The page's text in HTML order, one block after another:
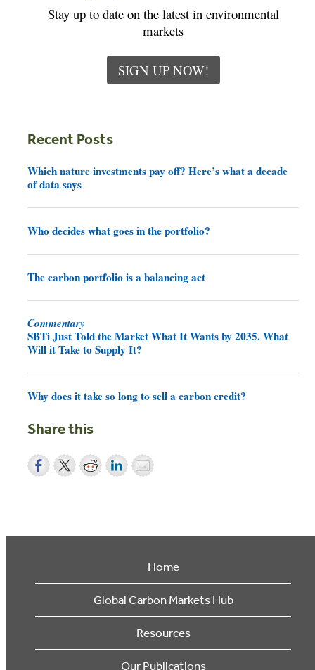
Stay up to date on the latest in environmental
markets
SIGN UP NOW!
Recent Posts
Which nature investments pay off? Here’s what a decade
of data says
Who decides what goes in the portfolio?
The carbon portfolio is a balancing act
Commentary
SBTi Just Told the Market What It Wants by 2035. What
Will it Take to Supply It?
Why does it take so long to sell a carbon credit?
Share this
Home
Global Carbon Markets Hub
Resources
Our Publications